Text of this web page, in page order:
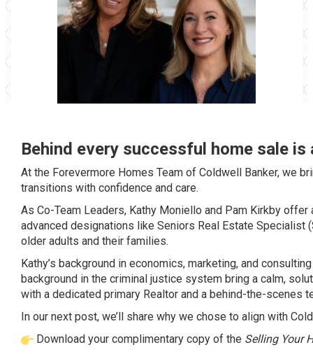
Behind every successful home sale
At the Forevermore Homes Team of Coldwell Banker, we
transitions with confidence and care.
As Co-Team Leaders, Kathy Moniello and Pam Kirkby
advanced designations like Seniors Real Estate Specialist
older adults and their families.
Kathy’s background in economics, marketing, and
background in the criminal justice system bring a calm,
with a dedicated primary Realtor and a behind-the-scenes
In our next post, we’ll share why we chose to align with
Download your complimentary copy of the Selling Your